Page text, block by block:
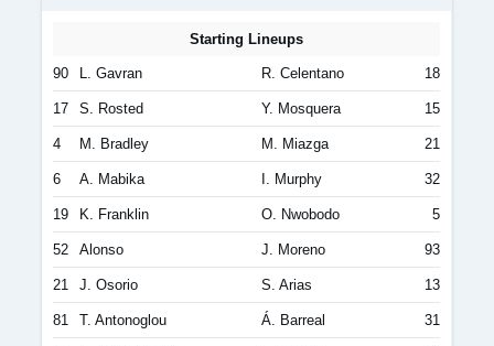
Starting Lineups
90 L. Gavran R. Celentano 18
17 S. Rosted Y. Mosquera 15
4 M. Bradley M. Miazga 21
6 A. Mabika I. Murphy 32
19 K. Franklin O. Nwobodo 5
52 Alonso J. Moreno 93
21 J. Osorio S. Arias 13
81 T. Antonoglou Á. Barreal 31